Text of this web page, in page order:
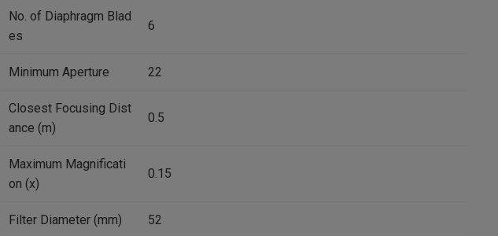
No. of Diaphragm Blad
es
6
Minimum Aperture 22
Closest Focusing Dist
ance (m)
0.5
Maximum Magnificati
on (x)
0.15
Filter Diameter (mm) 52